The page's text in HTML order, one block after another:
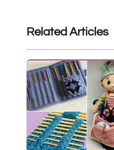
Related Articles